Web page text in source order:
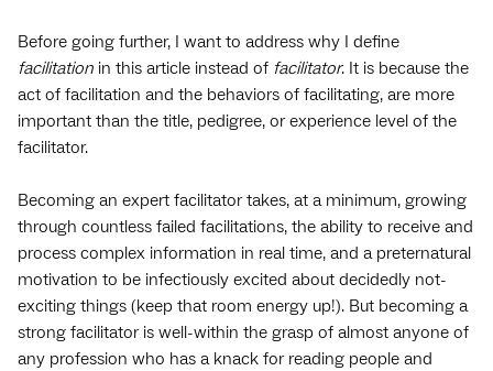
Before going further, I want to address why I define
facilitation in this article instead of facilitator. It is because the
act of facilitation and the behaviors of facilitating, are more
important than the title, pedigree, or experience level of the
facilitator.
Becoming an expert facilitator takes, at a minimum, growing
through countless failed facilitations, the ability to receive and
process complex information in real time, and a preternatural
motivation to be infectiously excited about decidedly not-
exciting things (keep that room energy up!). But becoming a
strong facilitator is well-within the grasp of almost anyone of
any profession who has a knack for reading people and